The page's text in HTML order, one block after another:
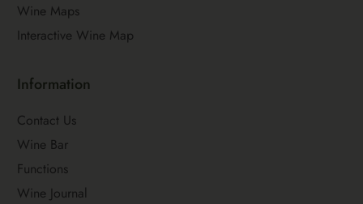
Wine Maps
Interactive Wine Map
Information
Contact Us
Wine Bar
Functions
Wine Journal